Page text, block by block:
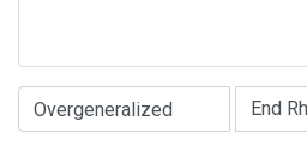
Type of Rhyme: